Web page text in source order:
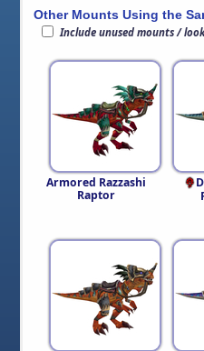
Other Mounts Using the
Include unused mounts /
Armored Razzashi
Raptor